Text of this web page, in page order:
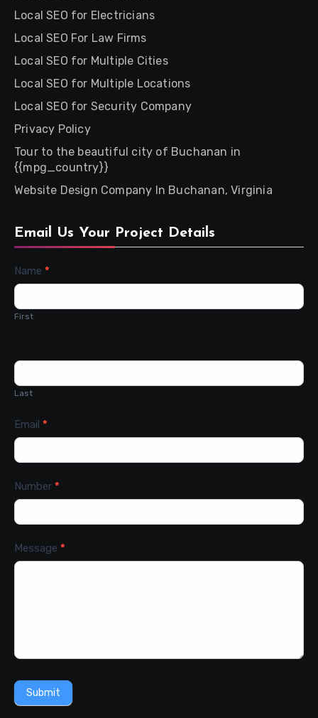
Local SEO for Electricians
Local SEO For Law Firms
Local SEO for Multiple Cities
Local SEO for Multiple Locations
Local SEO for Security Company
Privacy Policy
Tour to the beautiful city of Buchanan in
{{mpg_country}}
Website Design Company In Buchanan, Virginia
Email Us Your Project Details
Contact
Name *
First
Last
Email *
Number *
Message *
Submit